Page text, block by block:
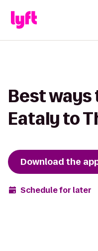
Best
Eataly to
Download the
Schedule for later